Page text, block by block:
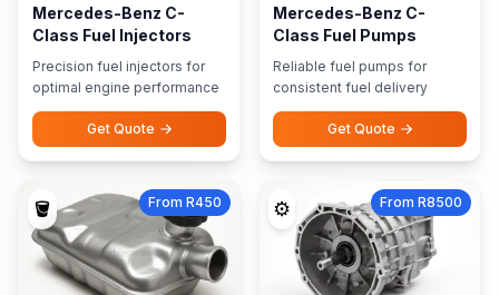
Mercedes-Benz C-
Class Fuel Injectors
Precision fuel injectors for
optimal engine performance
Get Quote
Mercedes-Benz C-
Class Fuel Pumps
Reliable fuel pumps for
consistent fuel delivery
Get Quote
🪣 From R450 ⚙️ From R8500